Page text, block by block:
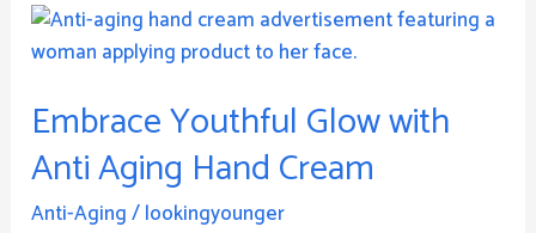
Embrace Youthful Glow with
Anti Aging Hand Cream
Anti-Aging/lookingyounger
Embrace
Youthful
with
Anti
Aging
Hand